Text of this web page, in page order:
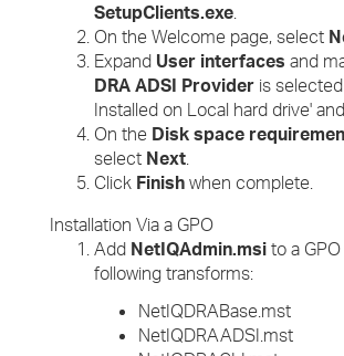
SetupClients.exe.
On the Welcome page, select
Expand User interfaces and
DRA ADSI Provider is
Installed on Local hard drive'
On the Disk space
select Next.
Click Finish when complete.
Installation Via a GPO
Add NetIQAdmin.msi to a
following transforms:
NetIQDRABase.mst
NetIQDRAADSI.mst